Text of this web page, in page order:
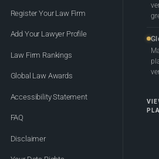
Register Your Law Firm
Add Your Lawyer Profile
Law Firm Rankings
Global Law Awards
Accessibility Statement
FAQ
Disclaimer